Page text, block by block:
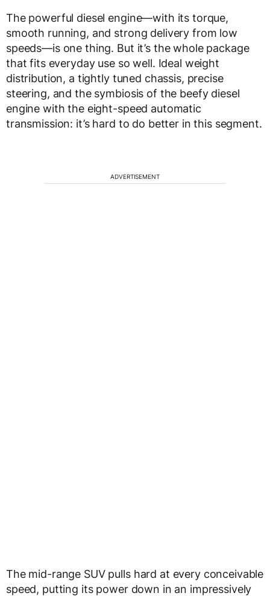
The powerful diesel engine—with its torque,
smooth running, and strong delivery from low
speeds—is one thing. But it’s the whole package
that fits everyday use so well. Ideal weight
distribution, a tightly tuned chassis, precise
steering, and the symbiosis of the beefy diesel
engine with the eight-speed automatic
transmission: it’s hard to do better in this segment.
ADVERTISEMENT
The mid-range SUV pulls hard at every conceivable
speed, putting its power down in an impressively